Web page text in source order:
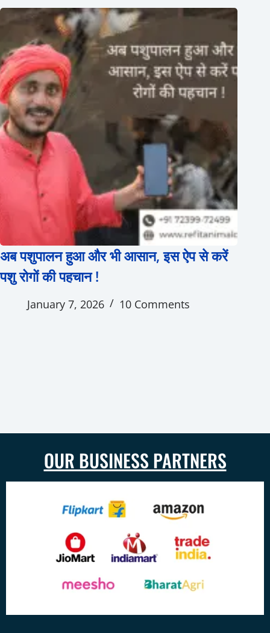
अब पशुपालन हुआ और भी आसान, इस ऐप से करें
पशु रोगों की पहचान !
January 7, 2026 10 Comments
OUR BUSINESS PARTNERS